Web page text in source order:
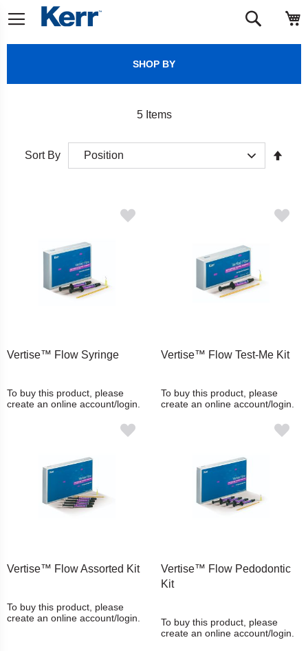
to
Search
5Items
Sort By
Vertise™ Flow Syringe
To buy this product, please
create an online account/login.
Vertise™ Flow Test-Me Kit
To buy this product, please
create an online account/login.
Vertise™ Flow Assorted Kit
To buy this product, please
create an online account/login.
Vertise™ Flow Pedodontic
Kit
To buy this product, please
create an online account/login.
SHOP BY